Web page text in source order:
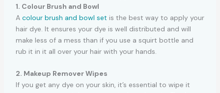
1. Colour Brush and Bowl
A colour brush and bowl set is the best way to apply your
hair dye. It ensures your dye is well distributed and will
make less of a mess than if you use a squirt bottle and
rub it in it all over your hair with your hands.
2. Makeup Remover Wipes
If you get any dye on your skin, it’s essential to wipe it